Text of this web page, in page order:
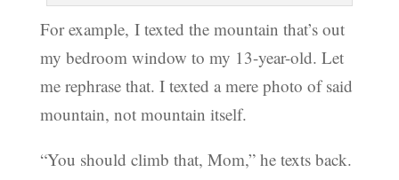
For example, I texted the mountain that’s out
my bedroom window to my 13-year-old. Let
me rephrase that. I texted a mere photo of said
mountain, not mountain itself.
“You should climb that, Mom,” he texts back.